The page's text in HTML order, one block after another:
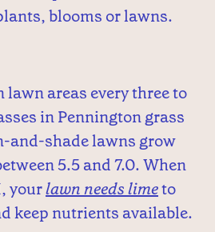
blooms or lawns.
lawn areas every three to
in Pennington grass
and-shade lawns grow
5.5 and 7.0. When
yourlawn needs limeto
keep nutrients available.